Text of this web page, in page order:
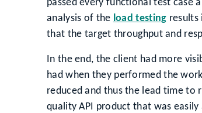
passed every functional test case
analysis of the load testing results
that the target throughput and
In the end, the client had more
had when they performed the
reduced and thus the lead time to
quality API product that was